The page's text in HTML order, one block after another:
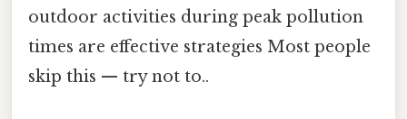
outdoor activities during peak pollution
times are effective strategies Most people
skip this — try not to..